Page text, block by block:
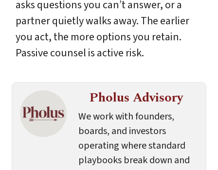
asks questions you can’t answer, or a
partner quietly walks away. The earlier
you act, the more options you retain.
Passive counsel is active risk.
Pholus Advisory
We work with founders,
boards, and investors
operating where standard
playbooks break down and